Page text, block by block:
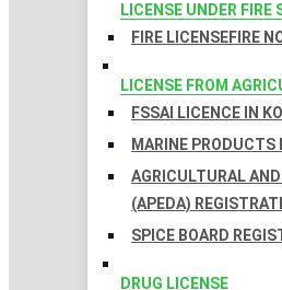
LICENSE UNDER FIRE
FIRE LICENSEFIRE
LICENSE FROM
FSSAI LICENCE IN
MARINE PRODUCTS
AGRICULTURAL
(APEDA)
SPICE BOARD
DRUG LICENSE